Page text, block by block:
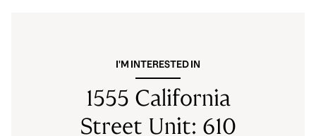
I'M INTERESTED IN
1555 California
Street Unit: 610